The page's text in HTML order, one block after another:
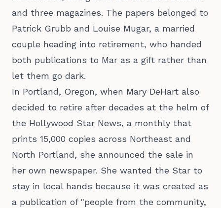
and three magazines. The papers belonged to
Patrick Grubb and Louise Mugar, a married
couple heading into retirement, who handed
both publications to Mar as a gift rather than
let them go dark.
In Portland, Oregon, when Mary DeHart also
decided to retire after decades at the helm of
the Hollywood Star News, a monthly that
prints 15,000 copies across Northeast and
North Portland, she announced the sale in
her own newspaper. She wanted the Star to
stay in local hands because it was created as
a publication of "people from the community,